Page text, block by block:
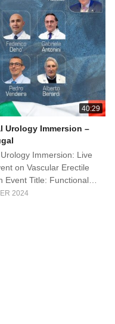
40:29
Urology Immersion –
Immersion: Live
on Vascular Erectile
Event Title: Functional
– Italy-Portugal
21, 2024 Location:
2024